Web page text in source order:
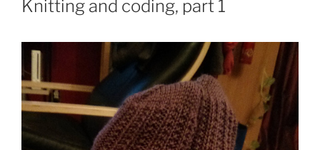
Knitting and coding, part 1